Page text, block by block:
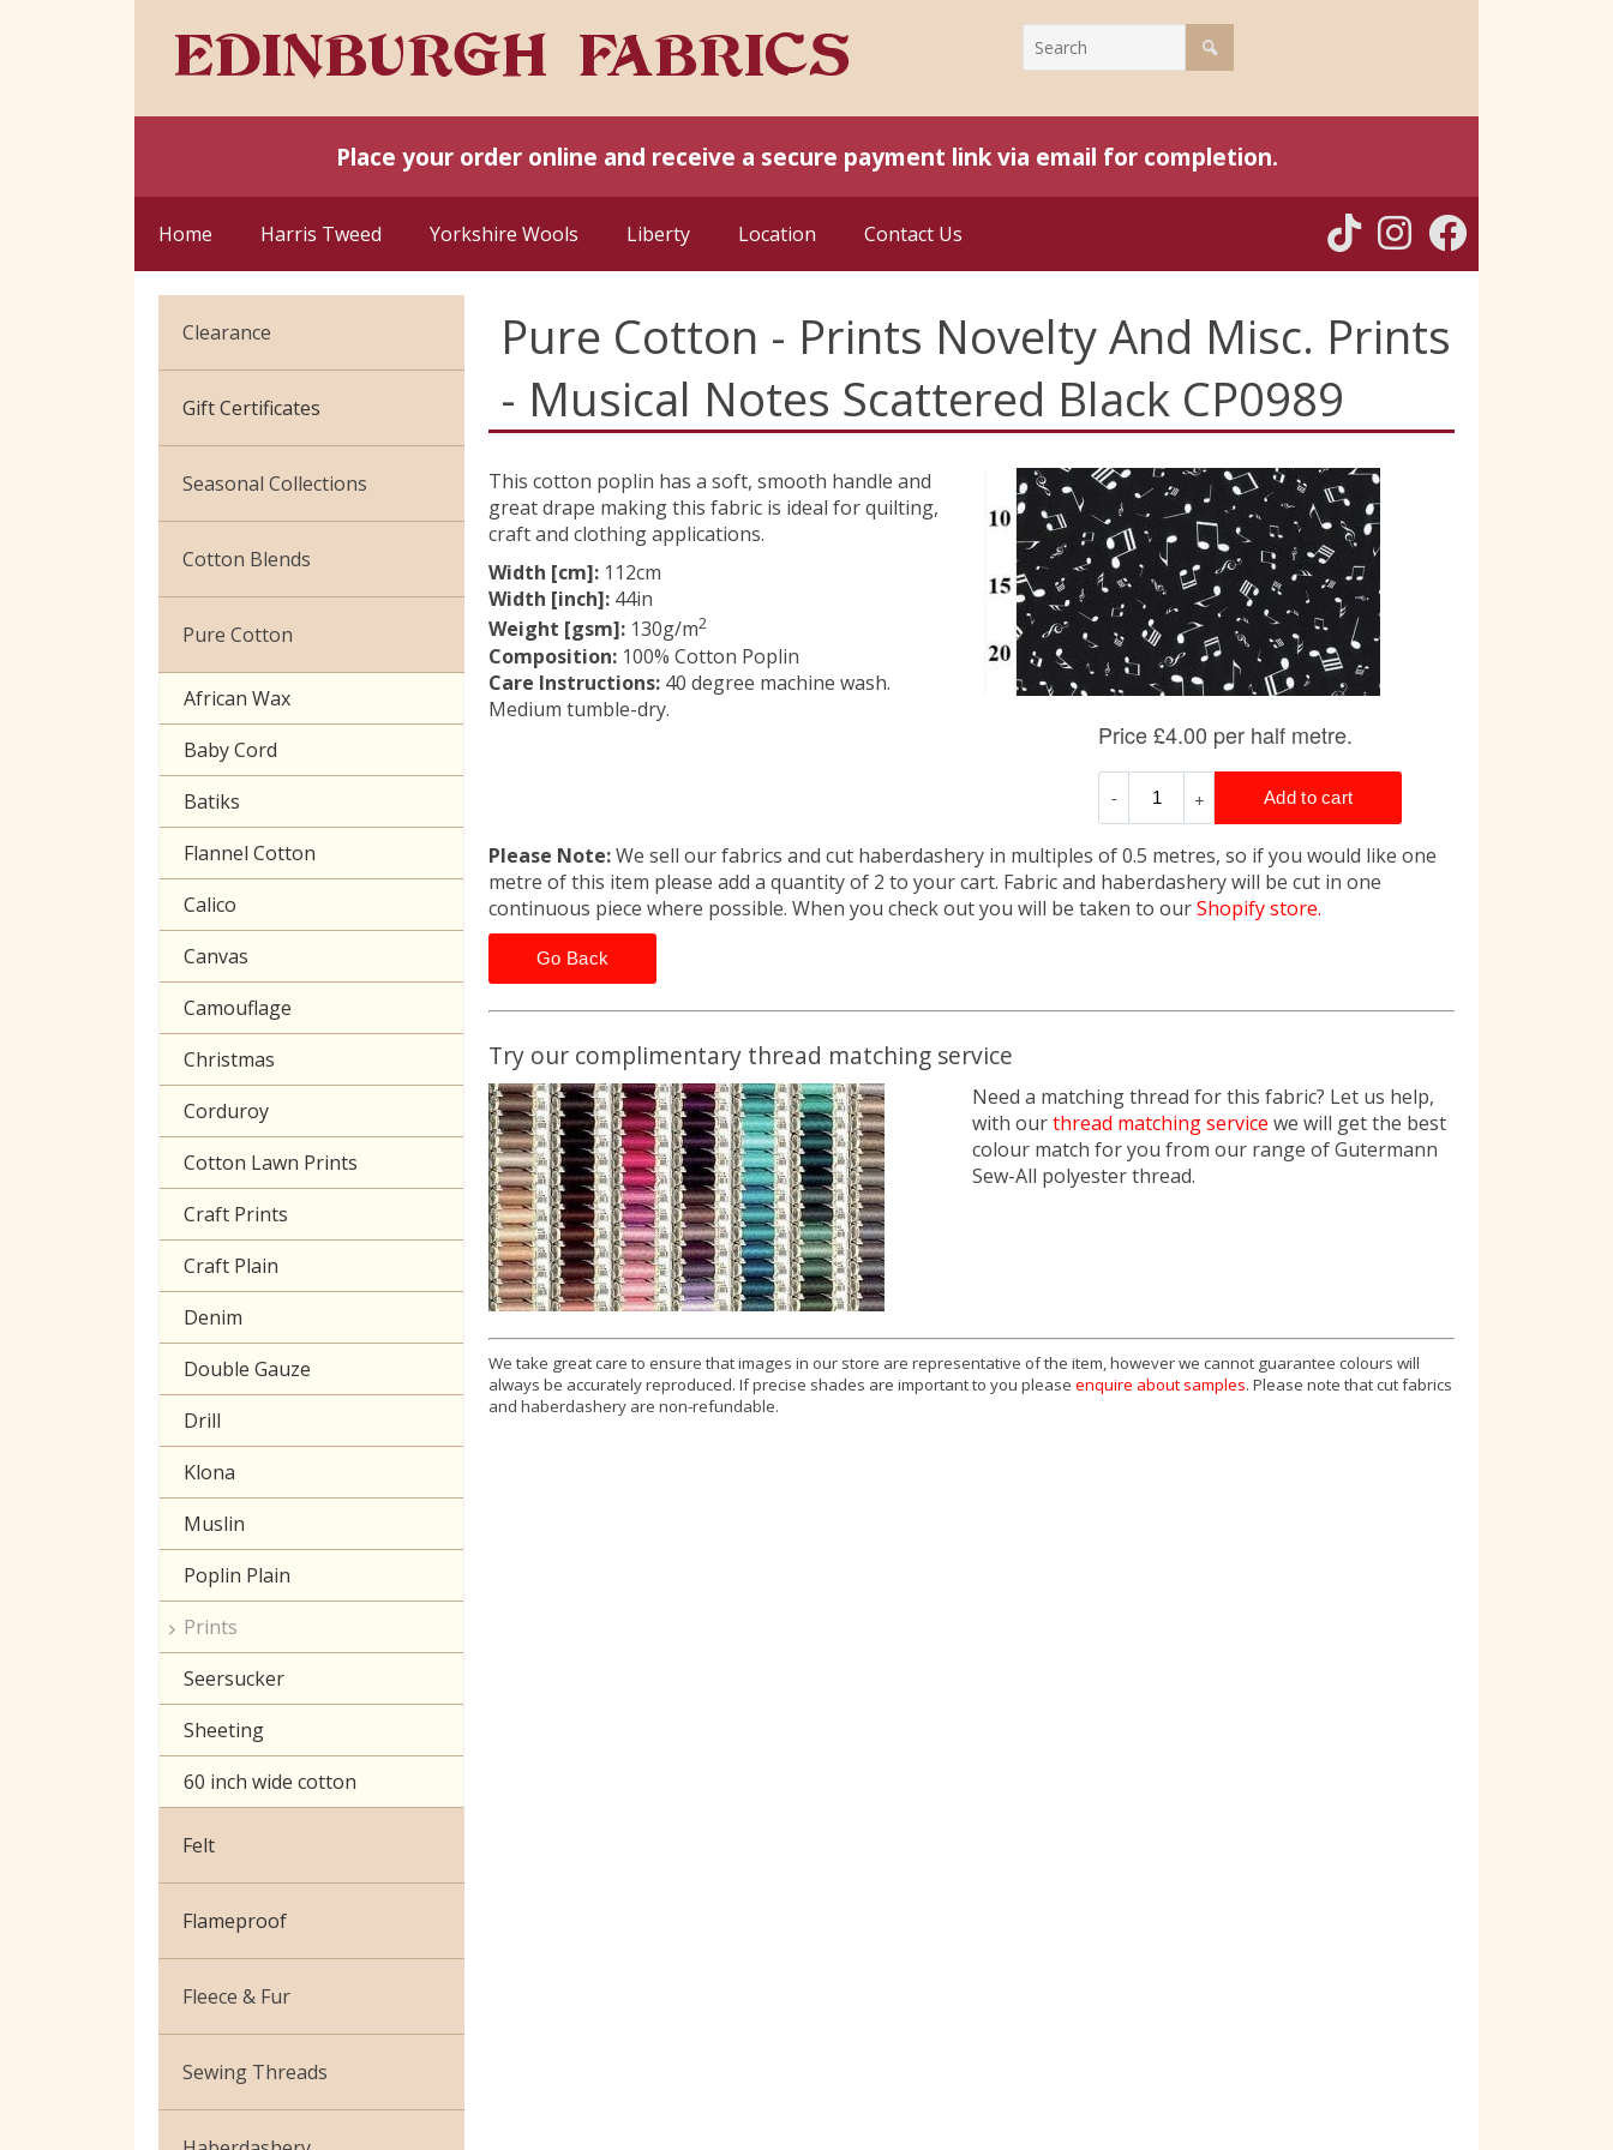
Place your order online and receive a secure payment link via email for completion.
Home Harris Tweed Yorkshire Wools Liberty Location Contact Us
Pure Cotton - Prints Novelty And Misc. Prints
- Musical Notes Scattered Black CP0989
This cotton poplin has a soft, smooth handle and
great drape making this fabric is ideal for quilting,
craft and clothing applications.
Width [cm]: 112cm
Width [inch]: 44in
Weight [gsm]: 130g/m2
Composition: 100% Cotton Poplin
Care Instructions: 40 degree machine wash.
Medium tumble-dry.
Please Note:We sell our fabrics and cut haberdashery in multiples of 0.5 metres, so if you would like one
metre of this item please add a quantity of 2 to your cart. Fabric and haberdashery will be cut in one
continuous piece where possible. When you check out you will be taken to ourShopify store.
Go Back
Try our complimentary thread matching service
Need a matching thread for this fabric? Let us help,
with ourthread matching service we will get the best
colour match for you from our range of Gutermann
Sew-All polyester thread.
We take great care to ensure that images in our store are representative of the item, however we cannot guarantee colours will
always be accurately reproduced. If precise shades are important to you please enquire about samples. Please note that cut fabrics
and haberdashery are non-refundable.
Clearance
Cotton Jersey
Velvet
Gift Certificates
Seasonal Collections
Christmas
Exclusive to Edinburgh
Fabrics
Celtic & Scottish
Halloween
Cotton Blends
Broderie Anglaise
Cuffing
Gaberchino
Gingham
Polycotton Plain
Polycotton Prints
Seersucker
Sheeting
Pure Cotton
African Wax
Baby Cord
Batiks
Flannel Cotton
Calico
Canvas
Camouflage
Christmas
Corduroy
Cotton Lawn Prints
Craft Prints
Craft Plain
Denim
Double Gauze
Drill
Klona
Muslin
Poplin Plain
Prints
Seersucker
Sheeting
60 inch wide cotton
Felt
Flameproof
Fleece & Fur
Boucle Fur
Toy Fur
Sewing Threads
Thread Matching Service